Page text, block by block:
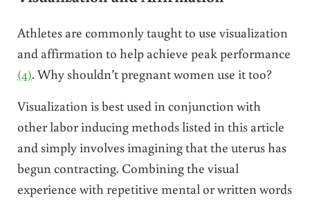
Athletes are commonly taught to use visualization
and affirmation to help achieve peak performance
(4). Why shouldn’t pregnant women use it too?
Visualization is best used in conjunction with
other labor inducing methods listed in this article
and simply involves imagining that the uterus has
begun contracting. Combining the visual
experience with repetitive mental or written words